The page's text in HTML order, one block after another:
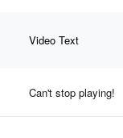
Video Text
Can't stop playing!